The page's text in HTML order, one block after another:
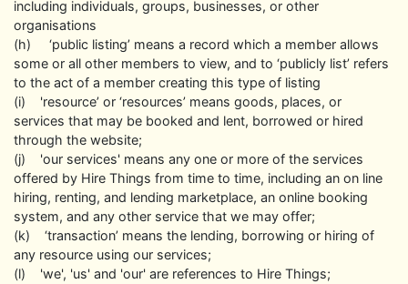
including individuals, groups, businesses, or other
organisations
(h) ‘public listing’ means a record which a member allows
some or all other members to view, and to ‘publicly list’ refers
to the act of a member creating this type of listing
(i) 'resource’ or ‘resources’ means goods, places, or
services that may be booked and lent, borrowed or hired
through the website;
(j) 'our services' means any one or more of the services
offered by Hire Things from time to time, including an on line
hiring, renting, and lending marketplace, an online booking
system, and any other service that we may offer;
(k) ‘transaction’ means the lending, borrowing or hiring of
any resource using our services;
(l) 'we', 'us' and 'our' are references to Hire Things;